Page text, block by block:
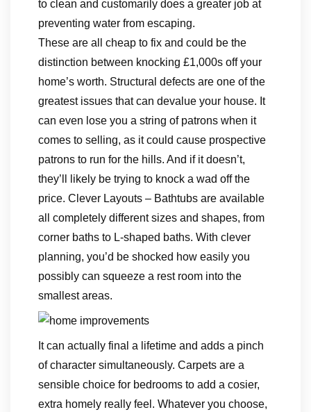
to clean and customarily does a greater job at
preventing water from escaping.
These are all cheap to fix and could be the
distinction between knocking £1,000s off your
home’s worth. Structural defects are one of the
greatest issues that can devalue your house. It
can even lose you a string of patrons when it
comes to selling, as it could cause prospective
patrons to run for the hills. And if it doesn’t,
they’ll likely be trying to knock a wad off the
price. Clever Layouts – Bathtubs are available
all completely different sizes and shapes, from
corner baths to L-shaped baths. With clever
planning, you’d be shocked how easily you
possibly can squeeze a rest room into the
smallest areas.
It can actually final a lifetime and adds a pinch
of character simultaneously. Carpets are a
sensible choice for bedrooms to add a cosier,
extra homely really feel. Whatever you choose,